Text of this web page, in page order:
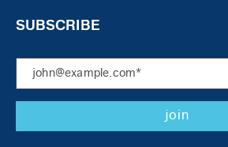
SUBSCRIBE